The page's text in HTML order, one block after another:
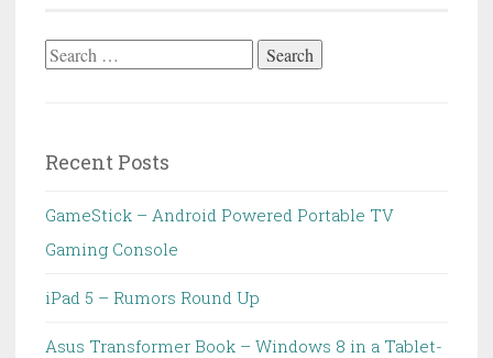
Search
Recent Posts
GameStick – Android Powered Portable TV
Gaming Console
iPad 5 – Rumors Round Up
Asus Transformer Book – Windows 8 in a Tablet-